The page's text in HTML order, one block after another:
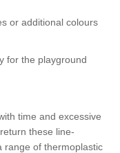
or additional colours
for the playground
time and excessive
these line-
range of thermoplastic